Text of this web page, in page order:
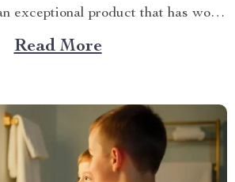
exceptional product that has won
with its innovative design
The Crown Jewel of
Read More